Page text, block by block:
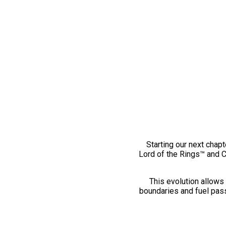
Starting our next
Lord of the Rings™ and
This evolution
boundaries and fuel